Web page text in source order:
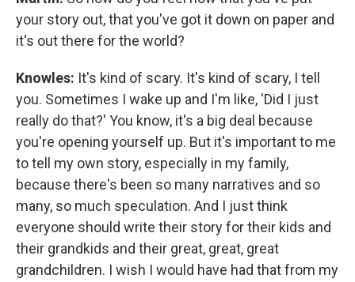
your story out, that you've got it down on paper and
it's out there for the world?
Knowles: It's kind of scary. It's kind of scary, I tell
you. Sometimes I wake up and I'm like, 'Did I just
really do that?' You know, it's a big deal because
you're opening yourself up. But it's important to me
to tell my own story, especially in my family,
because there's been so many narratives and so
many, so much speculation. And I just think
everyone should write their story for their kids and
their grandkids and their great, great, great
grandchildren. I wish I would have had that from my